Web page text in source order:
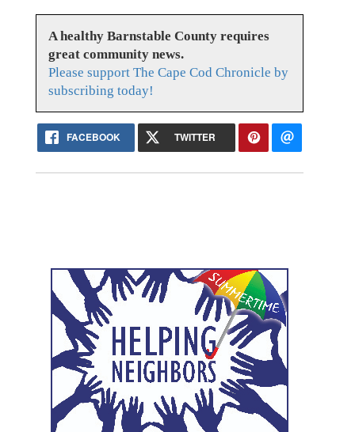
A healthy Barnstable County requires
great community news.
Please support The Cape Cod Chronicle by
subscribing today!
FACEBOOK TWITTER